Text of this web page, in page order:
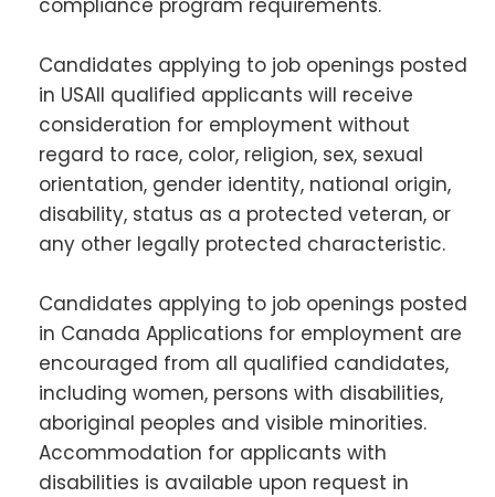
Candidates applying to job openings posted
in USAll qualified applicants will receive
consideration for employment without
regard to race, color, religion, sex, sexual
orientation, gender identity, national origin,
disability, status as a protected veteran, or
any other legally protected characteristic.
Candidates applying to job openings posted
in Canada Applications for employment are
encouraged from all qualified candidates,
including women, persons with disabilities,
aboriginal peoples and visible minorities.
Accommodation for applicants with
disabilities is available upon request in